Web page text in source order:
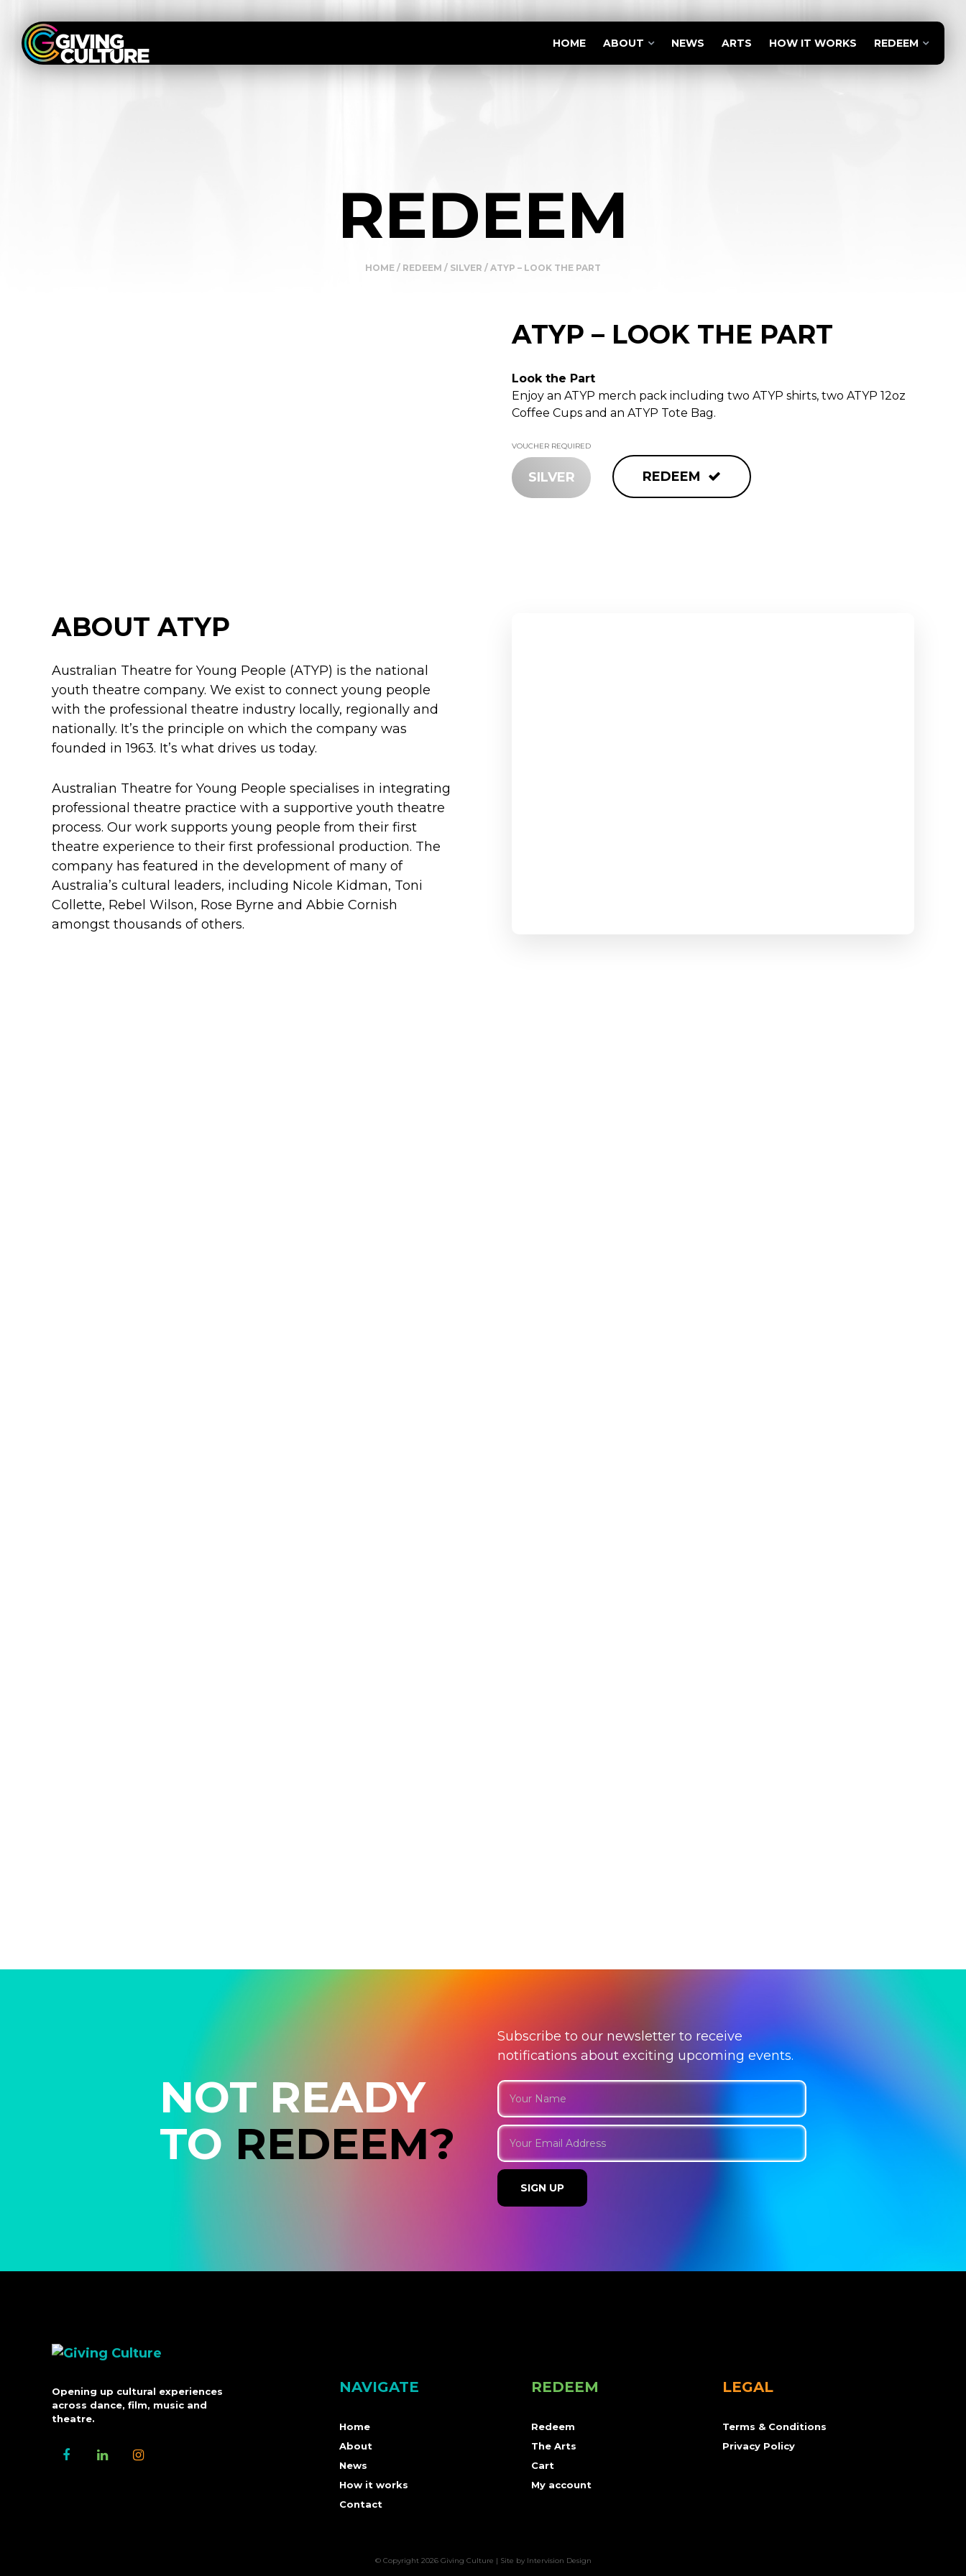
HOME ABOUT NEWS ARTS HOW IT WORKS REDEEM
REDEEM
HOME / REDEEM / SILVER / ATYP – LOOK THE PART
ATYP – LOOK THE PART
Look the Part
Enjoy an ATYP merch pack including two ATYP shirts, two ATYP 12oz
Coffee Cups and an ATYP Tote Bag.
VOUCHER REQUIRED
SILVER REDEEM
ABOUT ATYP
Australian Theatre for Young People (ATYP) is the national
youth theatre company. We exist to connect young people
with the professional theatre industry locally, regionally and
nationally. It’s the principle on which the company was
founded in 1963. It’s what drives us today.
Australian Theatre for Young People specialises in integrating
professional theatre practice with a supportive youth theatre
process. Our work supports young people from their first
theatre experience to their first professional production. The
company has featured in the development of many of
Australia’s cultural leaders, including Nicole Kidman, Toni
Collette, Rebel Wilson, Rose Byrne and Abbie Cornish
amongst thousands of others.
NOT READY
TO REDEEM?
Subscribe to our newsletter to receive
notifications about exciting upcoming events.
Opening up cultural experiences
across dance, film, music and
theatre.
NAVIGATE
Home
About
News
How it works
Contact
REDEEM
Redeem
The Arts
Cart
My account
LEGAL
Terms & Conditions
Privacy Policy
© Copyright 2026 Giving Culture | Site by Intervision Design